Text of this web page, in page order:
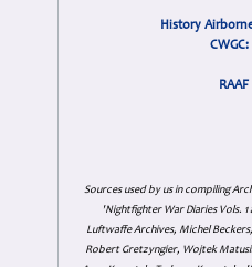
History
Sources used by us in compiling
'Nightfighter War Diaries Vols.
Luftwaffe Archives, Michel
Robert Gretzyngier, Wojtek